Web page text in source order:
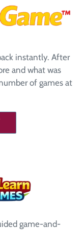
instantly. After
and what was
of games at
game-and-